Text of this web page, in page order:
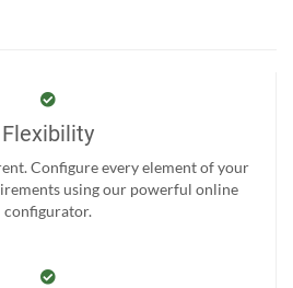
Flexibility
Configure every element of your
using our powerful online
configurator.